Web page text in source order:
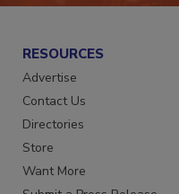
RESOURCES
Advertise
Contact Us
Directories
Store
Want More